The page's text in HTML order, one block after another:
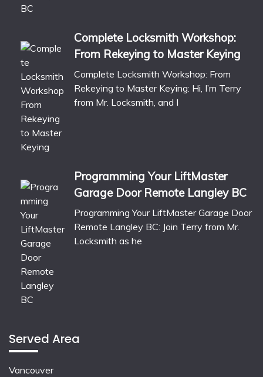
Complete Locksmith Workshop:
From Rekeying to Master Keying
Complete Locksmith Workshop: From
Rekeying to Master Keying: Hi, I’m Terry
from Mr. Locksmith, and I
Programming Your LiftMaster
Garage Door Remote Langley BC
Programming Your LiftMaster Garage Door
Remote Langley BC: Join Terry from Mr.
Locksmith as he
Served Area
Vancouver